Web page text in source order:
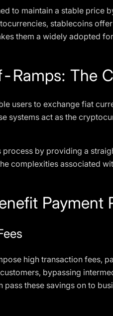
to maintain a stable price
stablecoins
them a widely adopted
Ramps: The
users to exchange fiat
systems act as the
process by providing a
complexities associated
Payment
high transaction fees,
bypassing
these savings on to